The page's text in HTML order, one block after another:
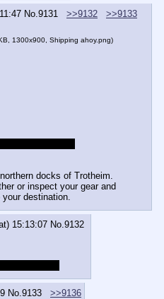
No. 9131 >>9132
>>9133
1300x900, Shipping ahoy.png)
docks of Trotheim.
or inspect your gear and
destination.
15:13:07 No. 9132
No. 9133
>>9136